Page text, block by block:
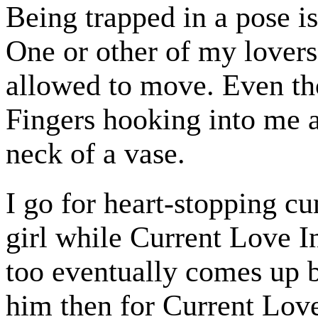
Being trapped in a pose
One or other of my
allowed to move. Even
Fingers hooking into me
neck of a vase.
I go for heart-stopping
girl while Current Love
too eventually comes up
him then for Current